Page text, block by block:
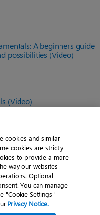
A beginners guide
possibilities (Video)
(Video)
See related titles
| Privacy |
| Terms of use
cookies and similar
cookies are strictly
to provide a more
way our websites
Optional
You can manage
"Cookie Settings"
Privacy Notice.